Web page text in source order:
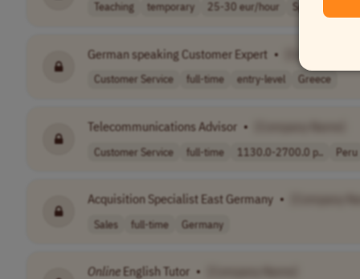
Teaching temporary 25-30 eur/hour Spain
German speaking Customer Expert •
Customer Service full-time entry-level Greece
Telecommunications Advisor •
Customer Service full-time 1130.0-2700.0 p.. Peru
Acquisition Specialist East Germany •
Sales full-time Germany
Online English Tutor •